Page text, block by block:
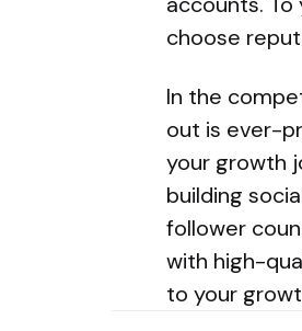
choose
In the
out is ever-
your growth
building
follower
with high-
to your